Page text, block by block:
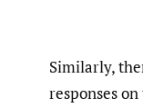
Similarly,
responses